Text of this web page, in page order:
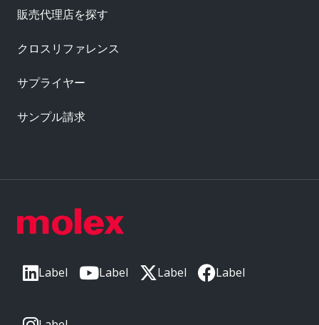
Label Label Label Label
販売代理店を探す
クロスリファレンス
サプライヤー
サンプル請求